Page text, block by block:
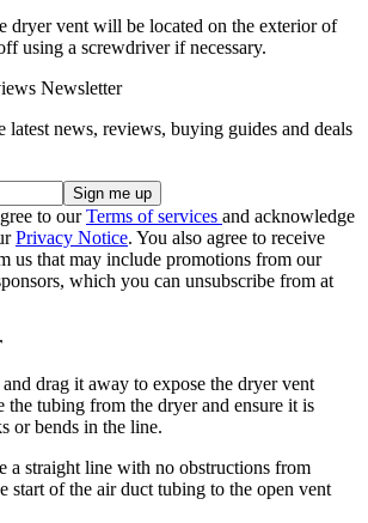
dryer vent will be located on the exterior of
using a screwdriver if necessary.
Newsletter
latest news, reviews, buying guides and deals
to ourTerms of services and acknowledge
Privacy Notice. You also agree to receive
us that may include promotions from our
which you can unsubscribe from at
drag it away to expose the dryer vent
the tubing from the dryer and ensure it is
or bends in the line.
a straight line with no obstructions from
start of the air duct tubing to the open vent